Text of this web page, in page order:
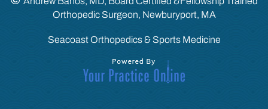
Orthopedic Surgeon, Newburyport, MA
Seacoast Orthopedics & Sports Medicine